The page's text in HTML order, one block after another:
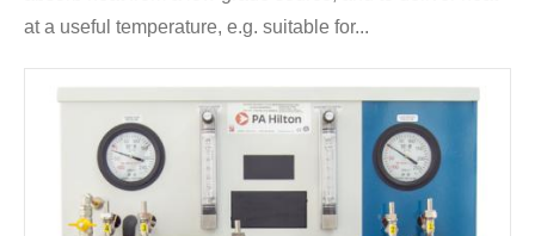
at a useful temperature, e.g. suitable for...